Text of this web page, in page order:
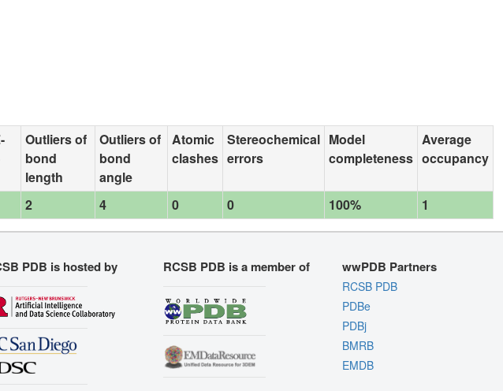
Outliers of
bond
length
Outliers of
bond
angle
Atomic
clashes
Stereochemical
errors
Model
completeness
Average
occupancy
2 4 0 0 100% 1
PDB is hosted by RCSB PDB is a member of wwPDB Partners
RCSB PDB
PDBe
PDBj
BMRB
EMDB